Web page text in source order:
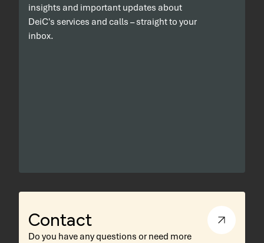
insights and important updates about
DeiC's services and calls – straight to your
inbox.
Contact
Do you have any questions or need more